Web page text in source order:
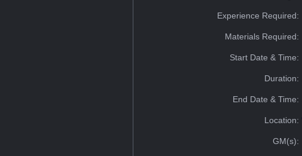
Experience Required:
Materials Required:
Start Date & Time:
Duration:
End Date & Time:
Location:
GM(s):